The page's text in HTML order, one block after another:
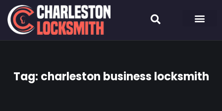
Tag: charleston business locksmith